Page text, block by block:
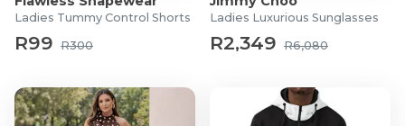
Ladies Tummy Control Shorts
R99 R300
Ladies Luxurious Sunglasses
R2,349 R6,080